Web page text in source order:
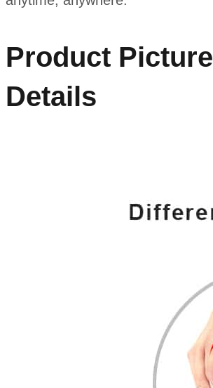
Product Picture
Details